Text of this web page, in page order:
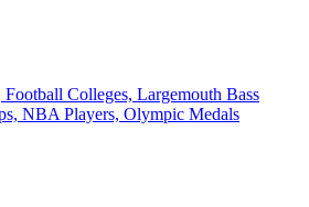
Colleges, Largemouth Bass
NBA Players, Olympic Medals